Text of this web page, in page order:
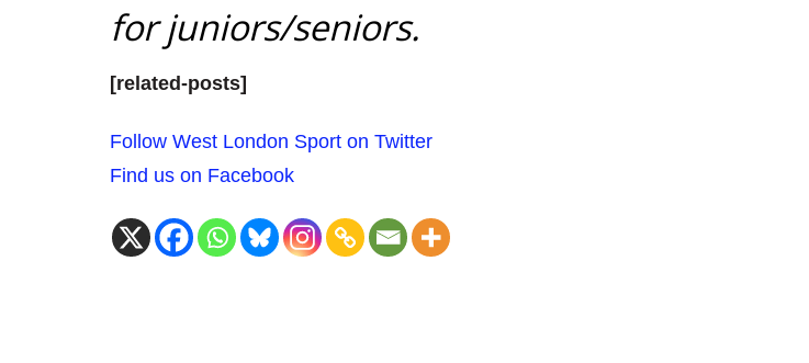
for juniors/seniors.
[related-posts]
Follow West London Sport on Twitter
Find us on Facebook